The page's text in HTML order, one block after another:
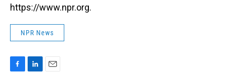
https://www.npr.org.
NPR News